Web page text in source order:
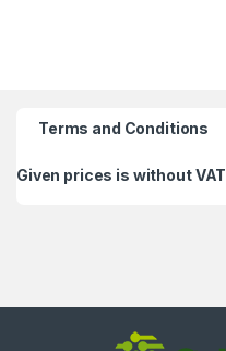
Terms and Conditions
Given prices is without VAT